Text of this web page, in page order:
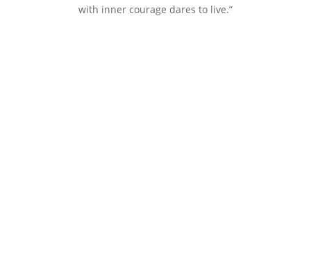
with inner courage dares to live.”